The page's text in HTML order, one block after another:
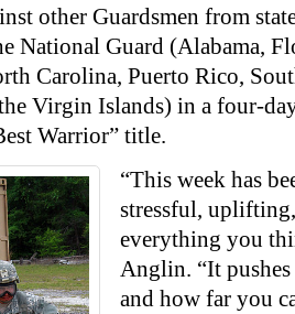
other Guardsmen from
National Guard (Alabama,
Carolina, Puerto Rico,
the Virgin Islands) in a four-
Warrior” title.
“This week has
stressful,
everything you
Anglin. “It
and how far you